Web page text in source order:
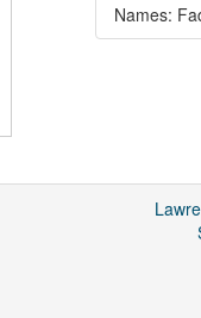
Names: